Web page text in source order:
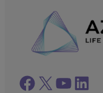
Facebook twitter azenta youtube azenta linkedin